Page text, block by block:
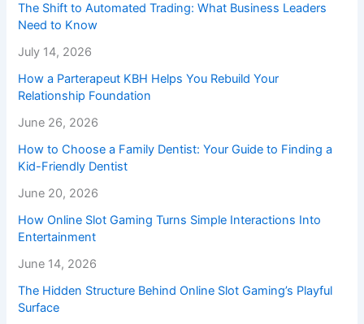
The Shift to Automated Trading: What Business Leaders
Need to Know
July 14, 2026
How a Parterapeut KBH Helps You Rebuild Your
Relationship Foundation
June 26, 2026
How to Choose a Family Dentist: Your Guide to Finding a
Kid-Friendly Dentist
June 20, 2026
How Online Slot Gaming Turns Simple Interactions Into
Entertainment
June 14, 2026
The Hidden Structure Behind Online Slot Gaming’s Playful
Surface